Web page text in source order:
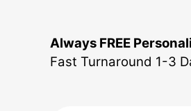
Always FREE
Fast Turnaround 1-3